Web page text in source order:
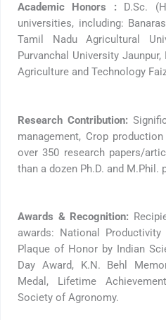
Academic Honors : D.Sc.
universities, including:
Tamil Nadu Agricultural
Purvanchal University
Agriculture and Technology
Research Contribution:
management, Crop
over 350 research papers/
than a dozen Ph.D. and M.Phil.
Awards & Recognition:
awards: National
Plaque of Honor by Indian
Day Award, K.N. Behl
Medal, Lifetime
Society of Agronomy.